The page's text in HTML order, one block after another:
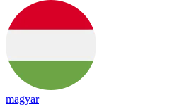
magyar